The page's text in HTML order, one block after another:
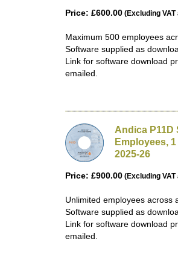
Price: £600.00 (Excluding VAT
Maximum 500 employees
Software supplied as
Link for software download
emailed.
Andica P11D
Employees,
2025-26
Price: £900.00 (Excluding VAT
Unlimited employees across
Software supplied as
Link for software download
emailed.